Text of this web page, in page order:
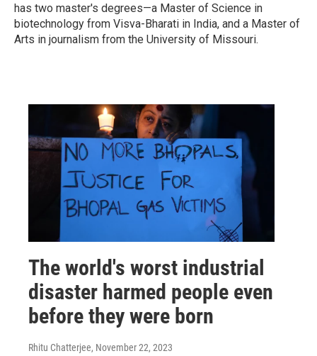
has two master's degrees—a Master of Science in
biotechnology from Visva-Bharati in India, and a Master of
Arts in journalism from the University of Missouri.
The world's worst industrial
disaster harmed people even
before they were born
Rhitu Chatterjee, November 22, 2023